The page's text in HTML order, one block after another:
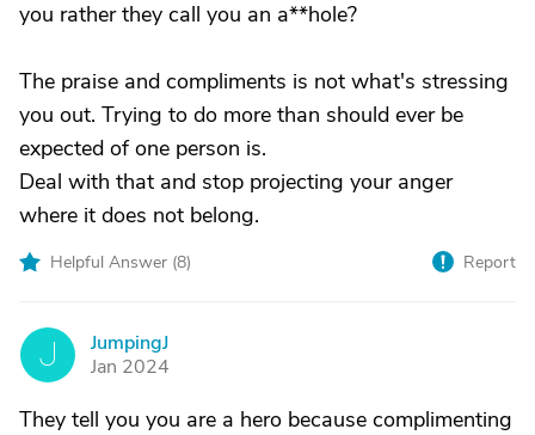
you rather they call you an a**hole?
The praise and compliments is not what's stressing
you out. Trying to do more than should ever be
expected of one person is.
Deal with that and stop projecting your anger
where it does not belong.
Helpful Answer (8) Report
J
JumpingJ
Jan 2024
They tell you you are a hero because complimenting